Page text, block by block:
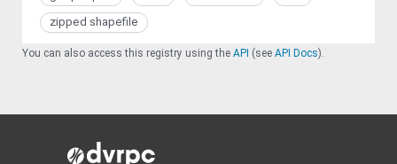
zipped shapefile
You can also access this registry using the API (see API Docs).